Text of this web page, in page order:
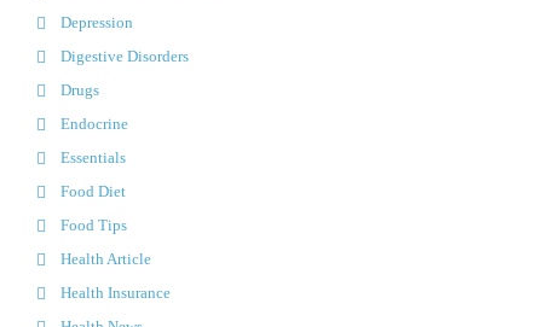
Depression
Digestive Disorders
Drugs
Endocrine
Essentials
Food Diet
Food Tips
Health Article
Health Insurance